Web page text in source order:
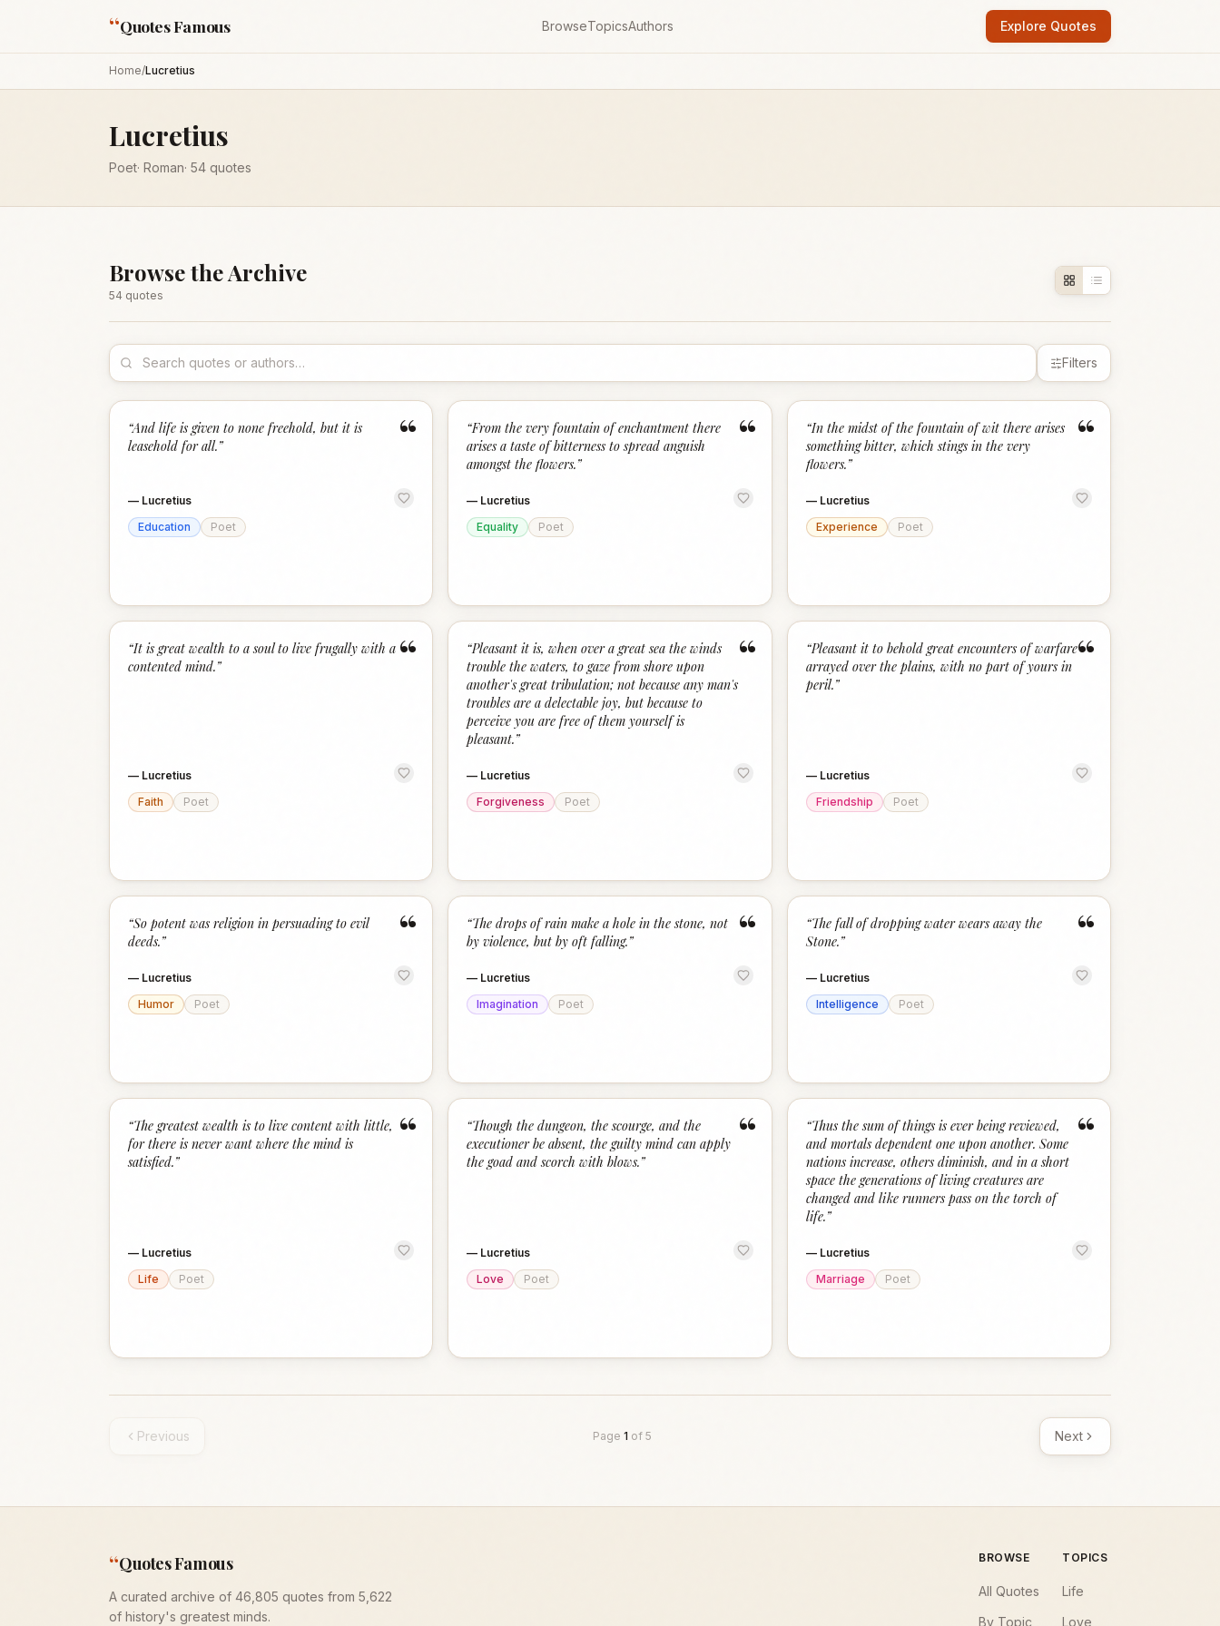
“Quotes Famous BrowseTopicsAuthors Explore Quotes
Home/Lucretius
Lucretius
Poet· Roman· 54 quotes
Browse the Archive
54 quotes
Filters
“
“And life is given to none freehold, but it is
leasehold for all.”
— Lucretius
Education
Poet
“
“From the very fountain of enchantment there
arises a taste of bitterness to spread anguish
amongst the flowers.”
— Lucretius
Equality
Poet
“
“In the midst of the fountain of wit there arises
something bitter, which stings in the very
flowers.”
— Lucretius
Experience
Poet
“
“It is great wealth to a soul to live frugally with a
contented mind.”
— Lucretius
Faith
Poet
“
“Pleasant it is, when over a great sea the winds
trouble the waters, to gaze from shore upon
another's great tribulation; not because any man's
troubles are a delectable joy, but because to
perceive you are free of them yourself is
pleasant.”
— Lucretius
Forgiveness
Poet
“
“Pleasant it to behold great encounters of warfare
arrayed over the plains, with no part of yours in
peril.”
— Lucretius
Friendship
Poet
“
“So potent was religion in persuading to evil
deeds.”
— Lucretius
Humor
Poet
“
“The drops of rain make a hole in the stone, not
by violence, but by oft falling.”
— Lucretius
Imagination
Poet
“
“The fall of dropping water wears away the
Stone.”
— Lucretius
Intelligence
Poet
“
“The greatest wealth is to live content with little,
for there is never want where the mind is
satisfied.”
— Lucretius
Life
Poet
“
“Though the dungeon, the scourge, and the
executioner be absent, the guilty mind can apply
the goad and scorch with blows.”
— Lucretius
Love
Poet
“
“Thus the sum of things is ever being reviewed,
and mortals dependent one upon another. Some
nations increase, others diminish, and in a short
space the generations of living creatures are
changed and like runners pass on the torch of
life.”
— Lucretius
Marriage
Poet
Previous Page 1 of 5 Next
“Quotes Famous
A curated archive of 46,805 quotes from 5,622
of history's greatest minds.
BROWSE
All Quotes
By Topic
TOPICS
Life
Love